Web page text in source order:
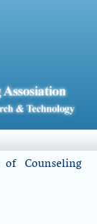
of Counseling